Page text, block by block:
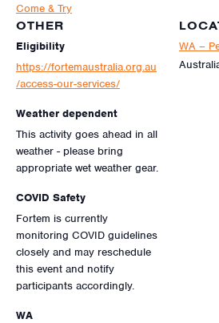
Come & Try
WA –
OTHER
Eligibility
https://fortemaustralia.org.au
/access-our-services/
Weather dependent
This activity goes ahead in all
weather - please bring
appropriate wet weather gear.
COVID Safety
Fortem is currently
monitoring COVID guidelines
closely and may reschedule
this event and notify
participants accordingly.
WA